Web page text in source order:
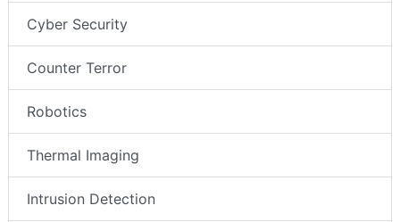
Cyber Security
Counter Terror
Robotics
Thermal Imaging
Intrusion Detection